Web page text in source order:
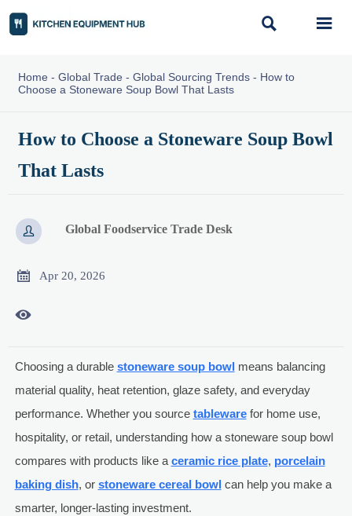
 
Home - Global Trade - Global Sourcing Trends- How to
Choose a Stoneware Soup Bowl That Lasts
How to Choose a Stoneware Soup Bowl
That Lasts
 Global Foodservice Trade Desk
 Apr 20, 2026

Choosing a durable stoneware soup bowl means balancing
material quality, heat retention, glaze safety, and everyday
performance. Whether you source tablewarefor home use,
hospitality, or retail, understanding how a stoneware soup bowl
compares with products like a ceramic rice plate, porcelain
baking dish, or stoneware cereal bowl can help you make a
smarter, longer-lasting investment.